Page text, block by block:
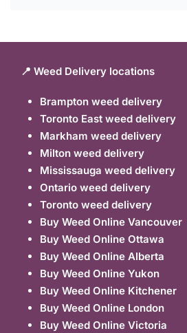
📍 Weed Delivery locations
Brampton weed delivery
Toronto East weed delivery
Markham weed delivery
Milton weed delivery
Mississauga weed delivery
Ontario weed delivery
Toronto weed delivery
Buy Weed Online Vancouver
Buy Weed Online Ottawa
Buy Weed Online Alberta
Buy Weed Online Yukon
Buy Weed Online Kitchener
Buy Weed Online London
Buy Weed Online Victoria